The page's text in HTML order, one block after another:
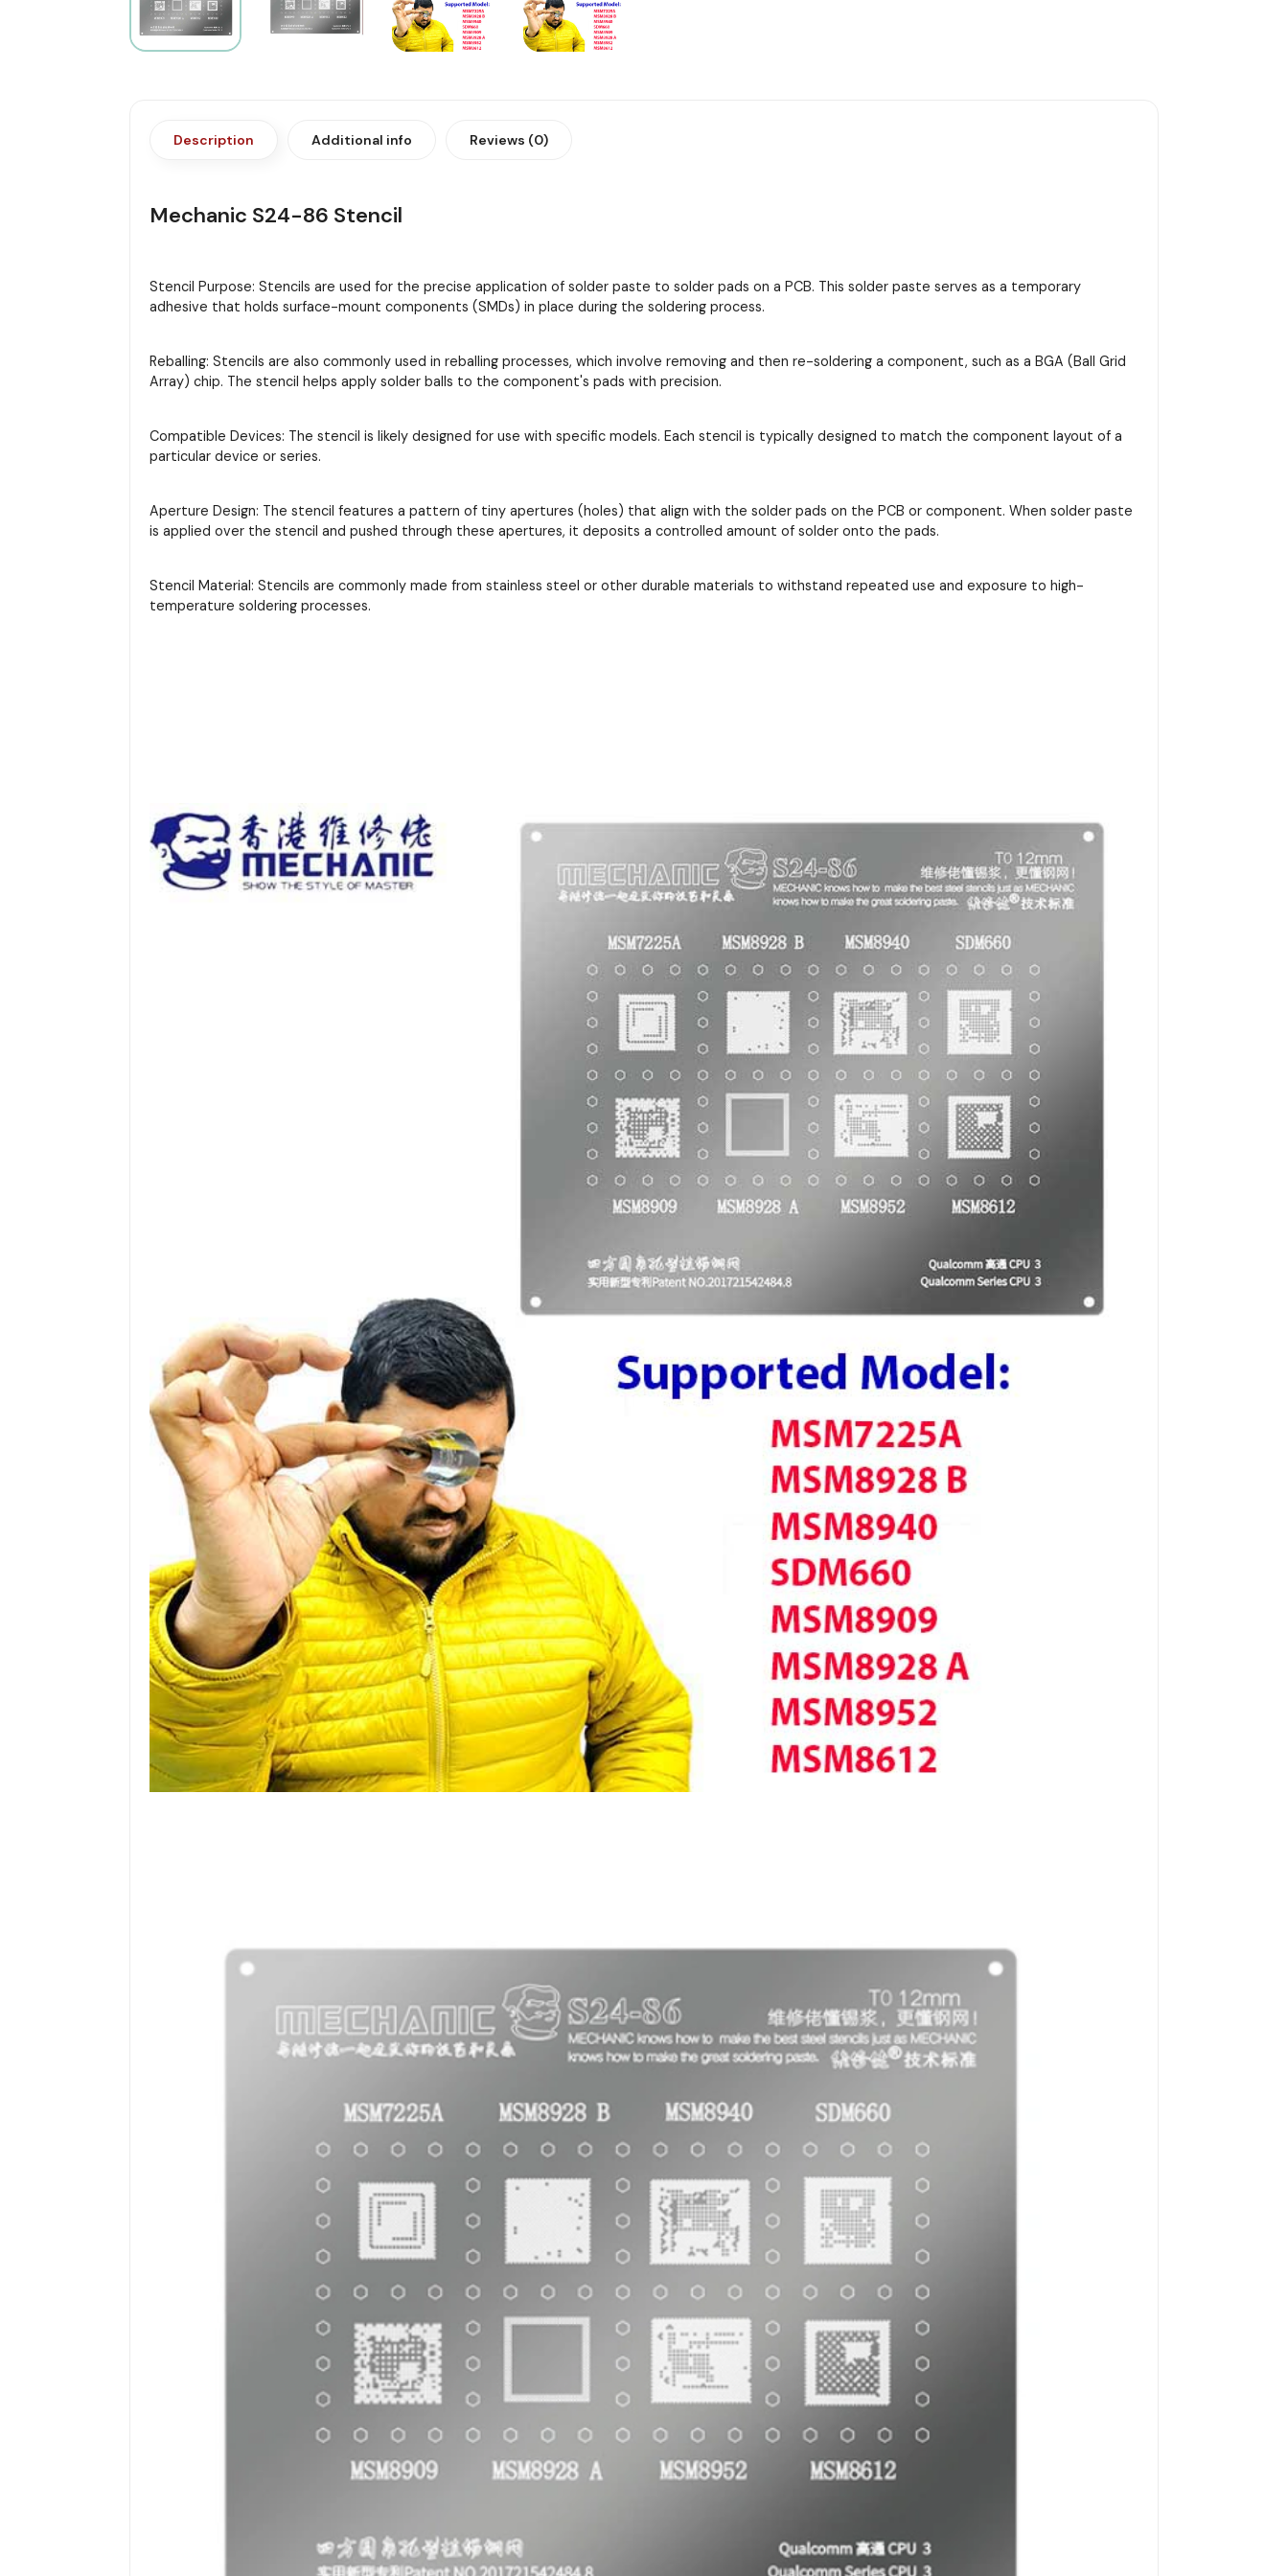
Description Additional info Reviews (0)
Mechanic S24-86 Stencil
Stencil Purpose: Stencils are used for the precise application of solder paste to solder pads on a PCB. This solder paste serves as a temporary
adhesive that holds surface-mount components (SMDs) in place during the soldering process.
Reballing: Stencils are also commonly used in reballing processes, which involve removing and then re-soldering a component, such as a BGA (Ball Grid
Array) chip. The stencil helps apply solder balls to the component's pads with precision.
Compatible Devices: The stencil is likely designed for use with specific models. Each stencil is typically designed to match the component layout of a
particular device or series.
Aperture Design: The stencil features a pattern of tiny apertures (holes) that align with the solder pads on the PCB or component. When solder paste
is applied over the stencil and pushed through these apertures, it deposits a controlled amount of solder onto the pads.
Stencil Material: Stencils are commonly made from stainless steel or other durable materials to withstand repeated use and exposure to high-
temperature soldering processes.